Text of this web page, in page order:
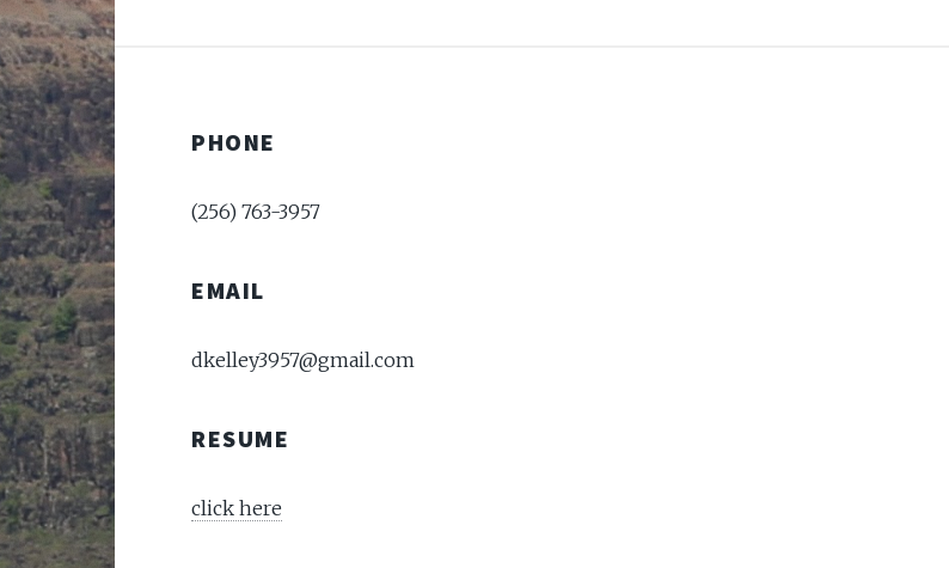
PHONE
(256) 763-3957
EMAIL
dkelley3957@gmail.com
RESUME
click here